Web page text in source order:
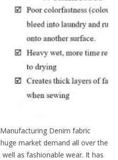
Denim fabric
market demand all over the
as fashionable wear. It has